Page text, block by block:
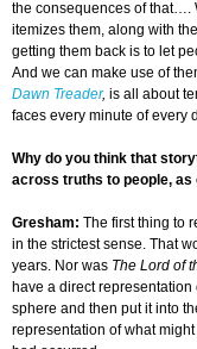
the consequences of that….
itemizes them, along with
getting them back is to let
And we can make use of
Dawn Treader, is all about
faces every minute of every
Why do you think that
across truths to people, as
Gresham: The first thing to
in the strictest sense. That
years. Nor was The Lord of
have a direct
sphere and then put it into
representation of what